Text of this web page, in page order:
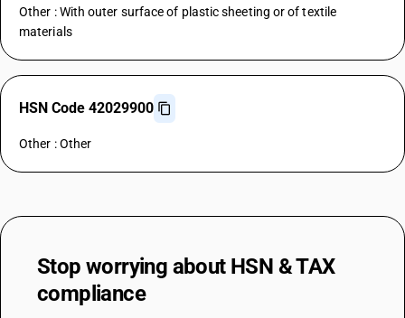
Other : With outer surface of plastic sheeting or of textile
materials
HSN Code 42029900
Other : Other
Stop worrying about HSN & TAX
compliance